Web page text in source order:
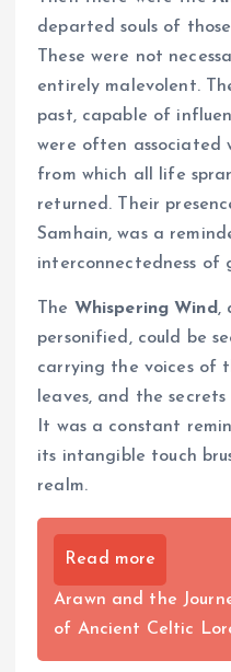
departed souls of
These were not
entirely malevolent.
past, capable of
were often associated
from which all life
returned. Their
Samhain, was a
interconnectedness of
The Whispering Wind ,
personified, could be
carrying the voices of
leaves, and the
It was a constant
its intangible touch
realm.
Read more
Arawn and the
of Ancient Celtic